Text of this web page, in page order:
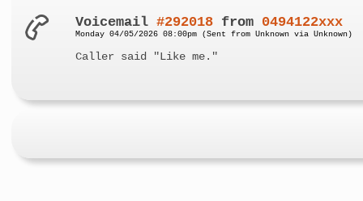
Voicemail#292018 from 0494122xxx
Monday 04/05/2026 08:00pm (Sent from Unknown via Unknown)
Caller said "Like me."